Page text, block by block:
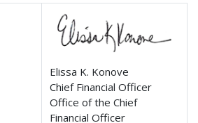
Elissa K. Konove
Chief Financial Officer
Office of the Chief
Financial Officer